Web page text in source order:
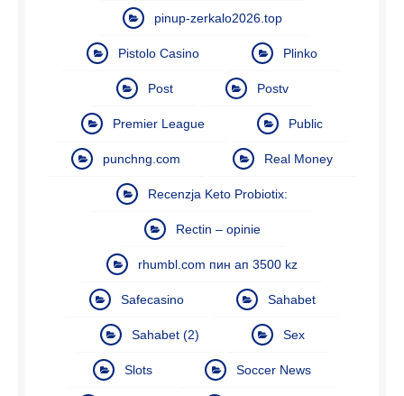
pinup-zerkalo2026.top
Pistolo Casino Plinko
Post Postv
Premier League Public
punchng.com Real Money
Recenzja Keto Probiotix:
Rectin – opinie
rhumbl.com пин ап 3500 kz
Safecasino Sahabet
Sahabet (2) Sex
Slots Soccer News